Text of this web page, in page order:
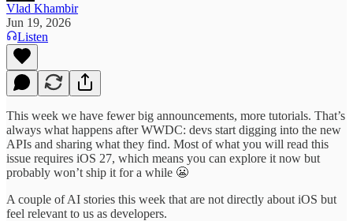
Vlad Khambir
Jun 19, 2026
Listen
This week we have fewer big announcements, more tutorials. That’s
always what happens after WWDC: devs start digging into the new
APIs and sharing what they find. Most of what you will read this
issue requires iOS 27, which means you can explore it now but
probably won’t ship it for a while 😬
A couple of AI stories this week that are not directly about iOS but
feel relevant to us as developers.